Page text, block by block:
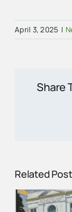
April 3, 2025 |
Share
Related